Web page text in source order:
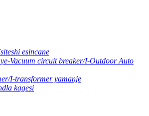
esincane
Vacuum circuit breaker/I-Outdoor Auto
I-transformer yamanje
kagesi